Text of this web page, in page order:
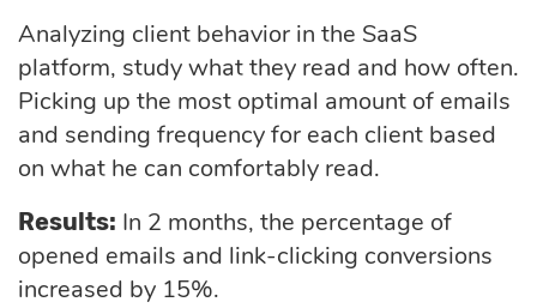
Analyzing client behavior in the SaaS
platform, study what they read and how often.
Picking up the most optimal amount of emails
and sending frequency for each client based
on what he can comfortably read.
Results: In 2 months, the percentage of
opened emails and link-clicking conversions
increased by 15%.